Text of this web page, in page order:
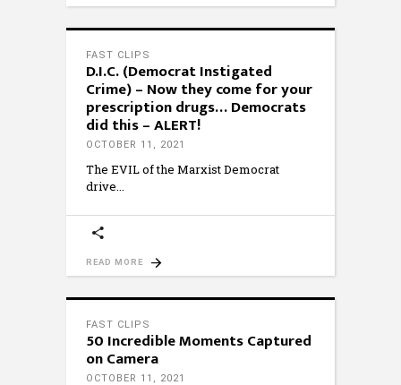
FAST CLIPS
D.I.C. (Democrat Instigated
Crime) – Now they come for your
prescription drugs… Democrats
did this – ALERT!
OCTOBER 11, 2021
The EVIL of the Marxist Democrat
drive
READ MORE
FAST CLIPS
50 Incredible Moments Captured
on Camera
OCTOBER 11, 2021